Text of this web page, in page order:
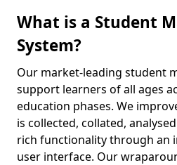
What is a Student
System?
Our market-leading student
support learners of all ages
education phases. We
is collected, collated,
rich functionality through an
user interface. Our